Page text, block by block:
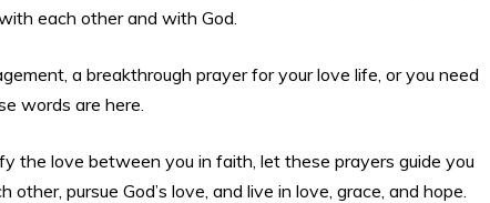
each other and with God.
a breakthrough prayer for your love life, or you need
words are here.
the love between you in faith, let these prayers guide you
pursue God’s love, and live in love, grace, and hope.